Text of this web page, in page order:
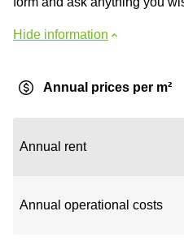
Hide information
Annual prices per m²
Annual rent
Annual operational costs